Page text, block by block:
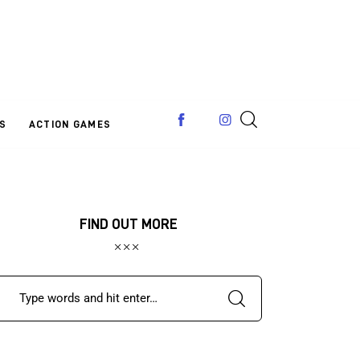
ACTION GAMES
FIND OUT MORE